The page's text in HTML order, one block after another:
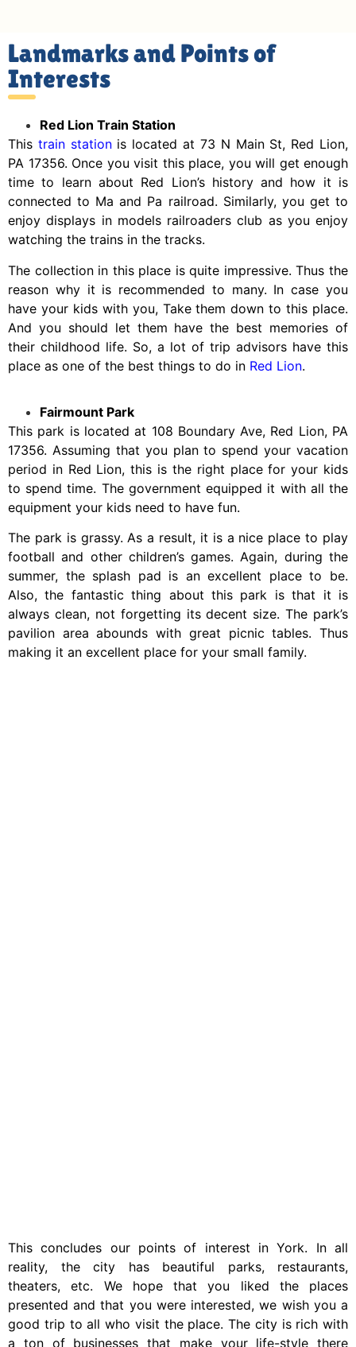
Landmarks and Points of
Interests
Red Lion Train Station
This train stationis located at 73 N Main St, Red Lion,
PA 17356. Once you visit this place, you will get enough
time to learn about Red Lion’s history and how it is
connected to Ma and Pa railroad. Similarly, you get to
enjoy displays in models railroaders club as you enjoy
watching the trains in the tracks.
The collection in this place is quite impressive. Thus the
reason why it is recommended to many. In case you
have your kids with you, Take them down to this place.
And you should let them have the best memories of
their childhood life. So, a lot of trip advisors have this
place as one of the best things to do in Red Lion.
Fairmount Park
This park is located at 108 Boundary Ave, Red Lion, PA
17356. Assuming that you plan to spend your vacation
period in Red Lion, this is the right place for your kids
to spend time. The government equipped it with all the
equipment your kids need to have fun.
The park is grassy. As a result, it is a nice place to play
football and other children’s games. Again, during the
summer, the splash pad is an excellent place to be.
Also, the fantastic thing about this park is that it is
always clean, not forgetting its decent size. The park’s
pavilion area abounds with great picnic tables. Thus
making it an excellent place for your small family.
This concludes our points of interest in York. In all
reality, the city has beautiful parks, restaurants,
theaters, etc. We hope that you liked the places
presented and that you were interested, we wish you a
good trip to all who visit the place. The city is rich with
a ton of businesses that make your life-style there